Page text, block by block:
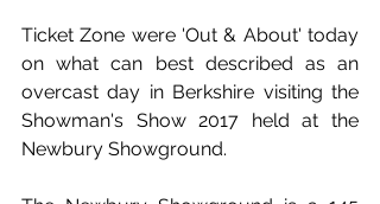
Ticket Zone were 'Out & About' today
on what can best described as an
overcast day in Berkshire visiting the
Showman's Show 2017 held at the
Newbury Showground.